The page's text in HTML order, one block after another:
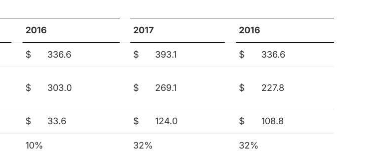
2016 2017 2016
$ 336.6 $ 393.1 $ 336.6
$ 303.0 $ 269.1 $ 227.8
$ 33.6 $ 124.0 $ 108.8
10% 32% 32%